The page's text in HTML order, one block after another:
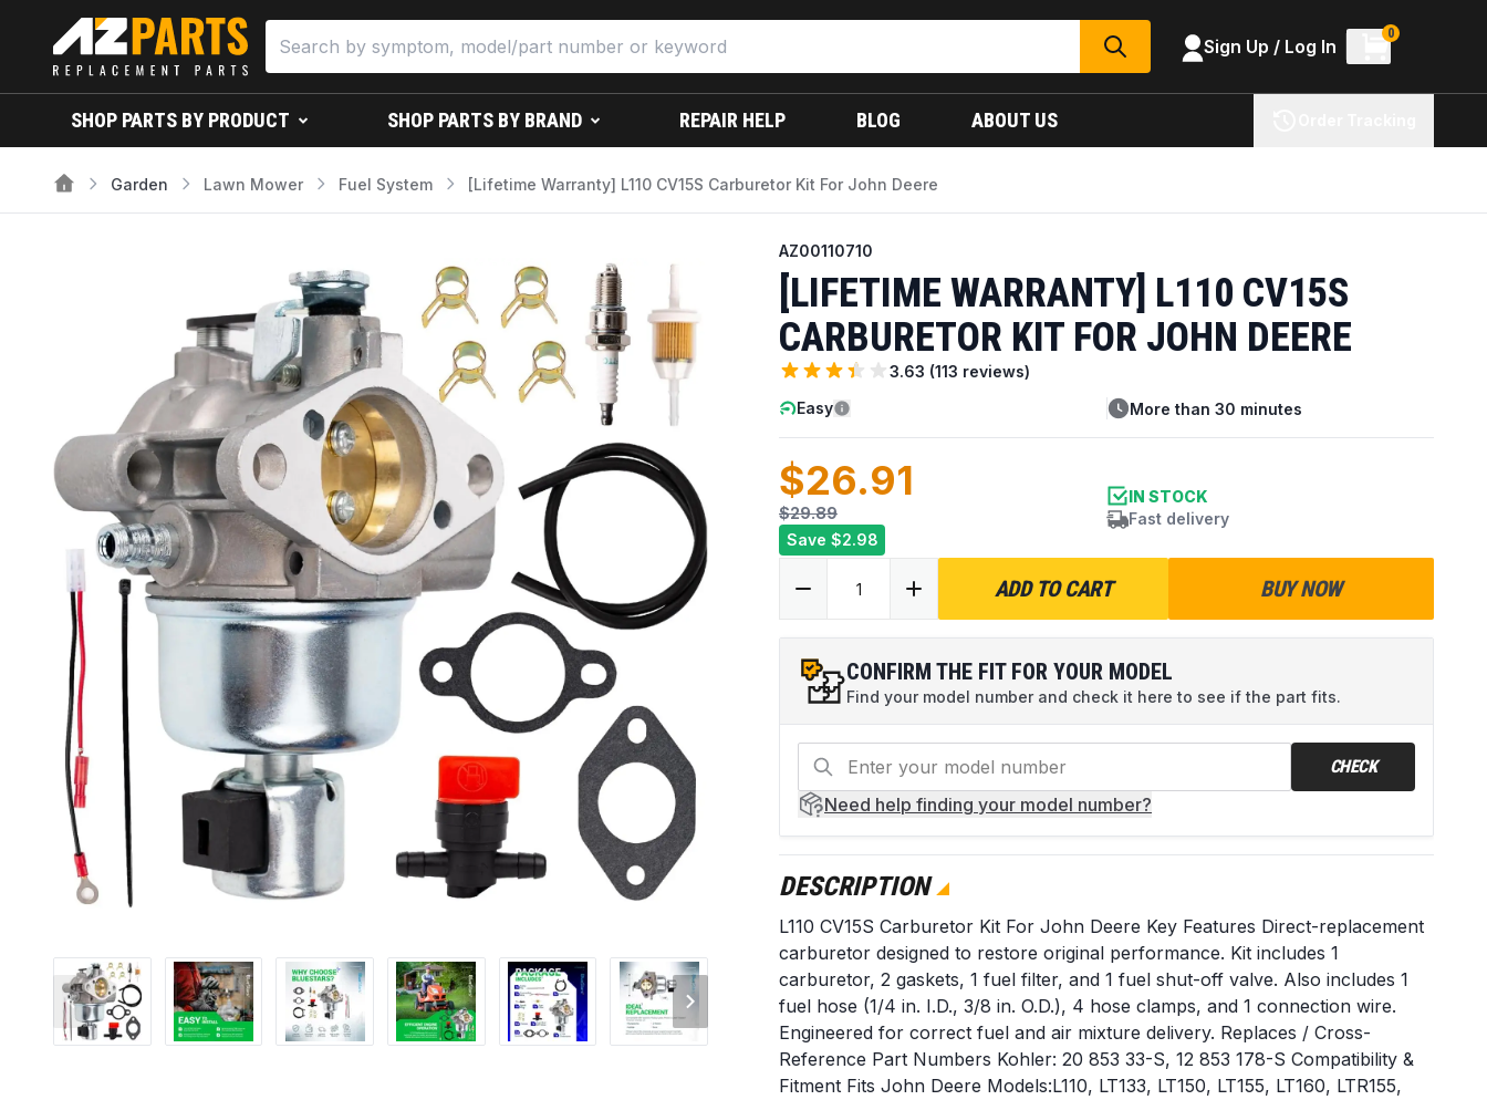
SEARCH Sign Up / Log In
0
SHOP PARTS BY PRODUCT SHOP PARTS BY BRAND REPAIR HELP BLOG ABOUT US
Garden Lawn Mower Fuel System [Lifetime Warranty] L110 CV15S Carburetor Kit For John Deere
AZ00110710
[LIFETIME WARRANTY] L110 CV15S
CARBURETOR KIT FOR JOHN DEERE
3.63 (113 reviews)
Easy
More than 30 minutes
$26.91
$29.89
Save $2.98
IN STOCK
Fast delivery
ADD TO CART BUY NOW
CONFIRM THE FIT FOR YOUR MODEL
Find your model number and check it here to see if the part fits.
CHECK
Need help finding your model number?
DESCRIPTION
L110 CV15S Carburetor Kit For John Deere Key Features Direct-replacement
carburetor designed to restore original performance. Kit includes 1
carburetor, 2 gaskets, 1 fuel filter, and 1 fuel shut-off valve. Also includes 1
fuel hose (1/4 in. I.D., 3/8 in. O.D.), 4 hose clamps, and 1 connection wire.
Engineered for correct fuel and air mixture delivery. Replaces / Cross-
Reference Part Numbers Kohler: 20 853 33-S, 12 853 178-S Compatibility &
Fitment Fits John Deere Models:L110, LT133, LT150, LT155, LT160, LTR155,